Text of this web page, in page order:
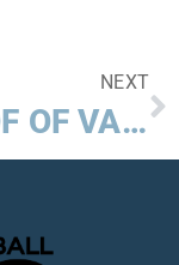
NEXT
PROOF OF VACCINATION FOR SPORT IN BC